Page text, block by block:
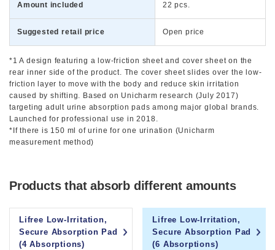
Amount included 22 pcs.
Suggested retail price Open price
*1 A design featuring a low-friction sheet and cover sheet on the
rear inner side of the product. The cover sheet slides over the low-
friction layer to move with the body and reduce skin irritation
caused by shifting. Based on Unicharm research (July 2017)
targeting adult urine absorption pads among major global brands.
Launched for professional use in 2018.
*If there is 150 ml of urine for one urination (Unicharm
measurement method)
Products that absorb different amounts
Lifree Low-Irritation,
Secure Absorption Pad
(4 Absorptions)
Lifree Low-Irritation,
Secure Absorption Pad
(6 Absorptions)